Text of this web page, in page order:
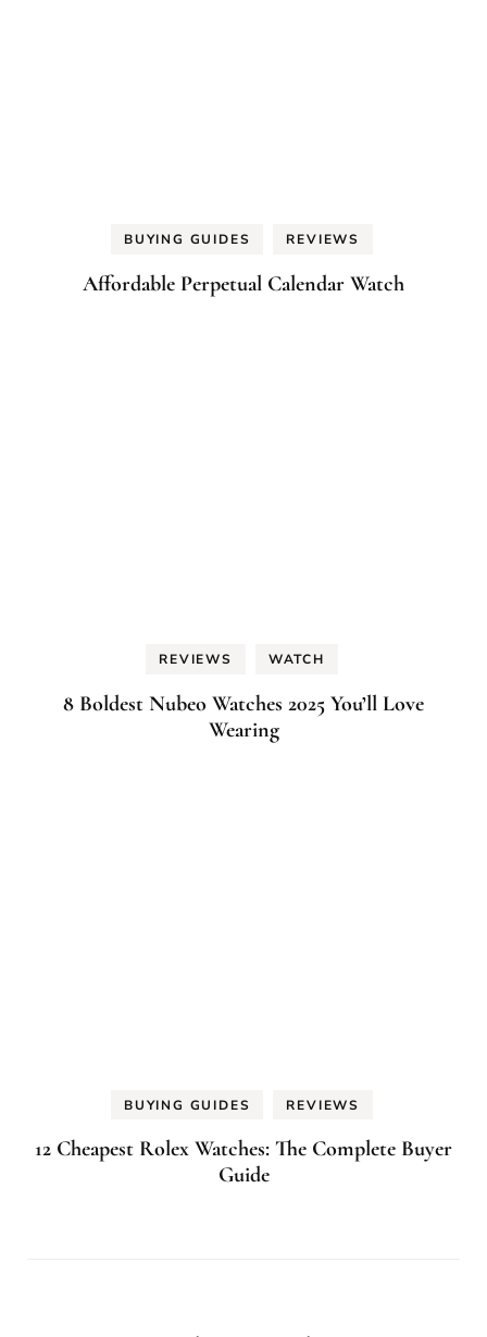
BUYING GUIDES REVIEWS
Affordable Perpetual Calendar Watch
REVIEWS WATCH
8 Boldest Nubeo Watches 2025 You’ll Love
Wearing
BUYING GUIDES REVIEWS
12 Cheapest Rolex Watches: The Complete Buyer
Guide